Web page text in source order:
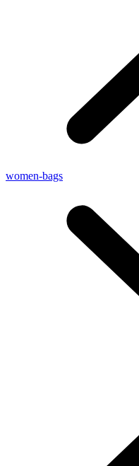
women-bags